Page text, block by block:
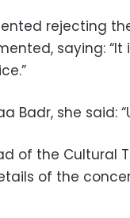
rejecting
saying: “It
Badr, she said:
of the Cultural
of the